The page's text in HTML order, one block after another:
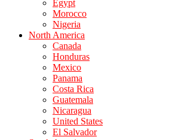
Egypt
Morocco
Nigeria
North America
Canada
Honduras
Mexico
Panama
Costa Rica
Guatemala
Nicaragua
United States
El Salvador